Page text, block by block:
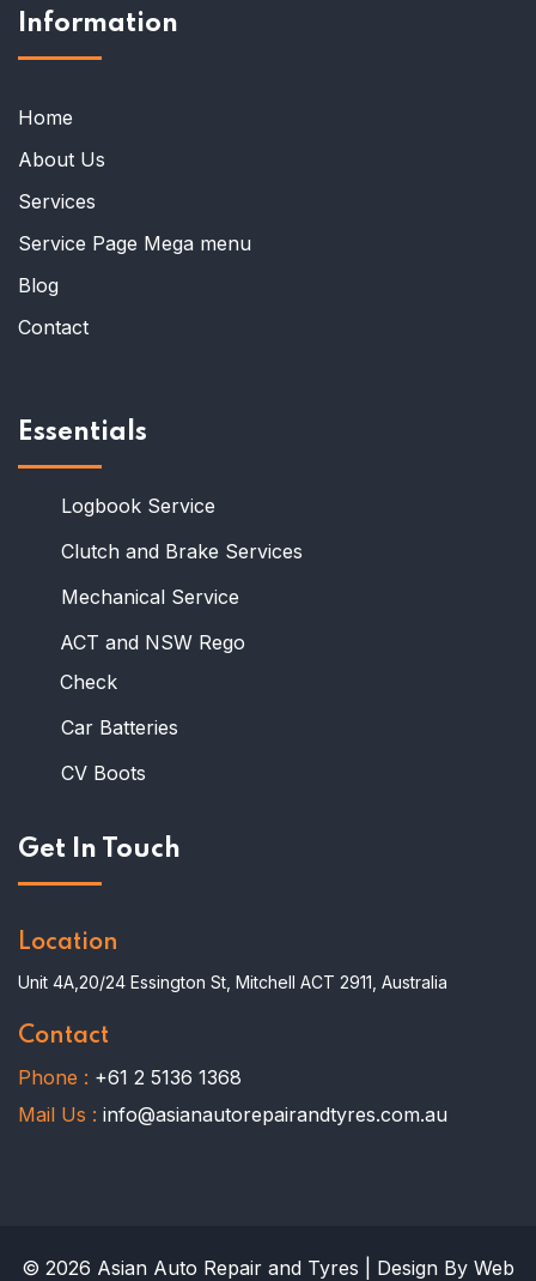
Information
Home
About Us
Services
Service Page Mega menu
Blog
Contact
Essentials
Logbook Service
Clutch and Brake Services
Mechanical Service
ACT and NSW Rego
Check
Car Batteries
CV Boots
Get In Touch
Location
Unit 4A,20/24 Essington St, Mitchell ACT 2911, Australia
Contact
Phone : +61 2 5136 1368
Mail Us : info@asianautorepairandtyres.com.au
© 2026 Asian Auto Repair and Tyres | Design By Web